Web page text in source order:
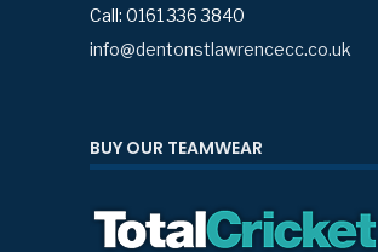
Call: 0161 336 3840
info@dentonstlawrencecc.co.uk
BUY OUR TEAMWEAR